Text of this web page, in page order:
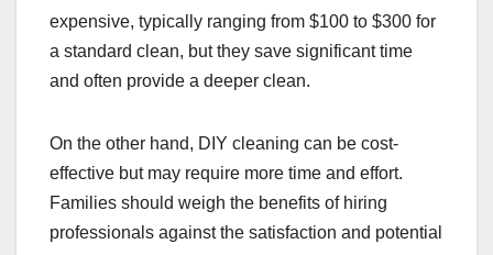
expensive, typically ranging from $100 to $300 for
a standard clean, but they save significant time
and often provide a deeper clean.
On the other hand, DIY cleaning can be cost-
effective but may require more time and effort.
Families should weigh the benefits of hiring
professionals against the satisfaction and potential